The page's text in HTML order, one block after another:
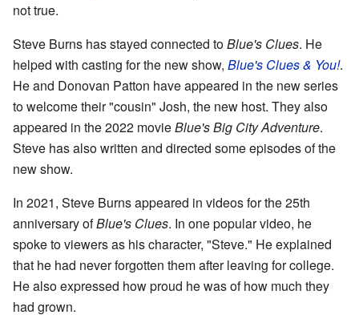
not true.
Steve Burns has stayed connected toBlue's Clues. He
helped with casting for the new show, Blue's Clues & You!.
He and Donovan Patton have appeared in the new series
to welcome their "cousin" Josh, the new host. They also
appeared in the 2022 movieBlue's Big City Adventure.
Steve has also written and directed some episodes of the
new show.
In 2021, Steve Burns appeared in videos for the 25th
anniversary ofBlue's Clues. In one popular video, he
spoke to viewers as his character, "Steve." He explained
that he had never forgotten them after leaving for college.
He also expressed how proud he was of how much they
had grown.